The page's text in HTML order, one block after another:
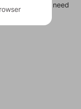
in case you need